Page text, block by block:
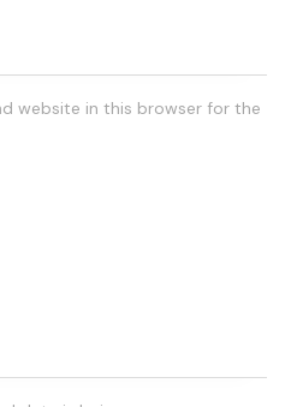
website in this browser for the